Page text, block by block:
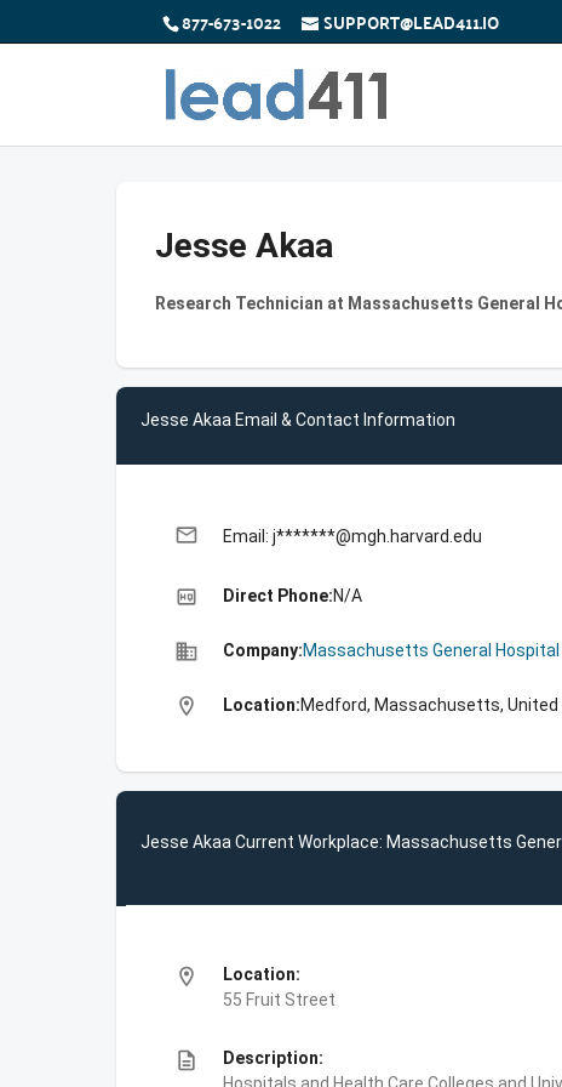
877-673-1022 SUPPORT@LEAD411.IO
Jesse Akaa
Research Technician at Massachusetts General
Jesse Akaa Email & Contact Information
email Email: j*******@mgh.harvard.edu
high_quality Direct Phone:N/A
business Company:Massachusetts General Hospital
location_on Location:Medford, Massachusetts,
Jesse Akaa Current Workplace: Massachusetts
location_on
Location:
55 Fruit Street
description
Description: